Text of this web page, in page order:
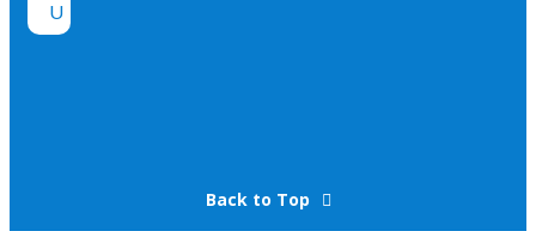
Back to Top